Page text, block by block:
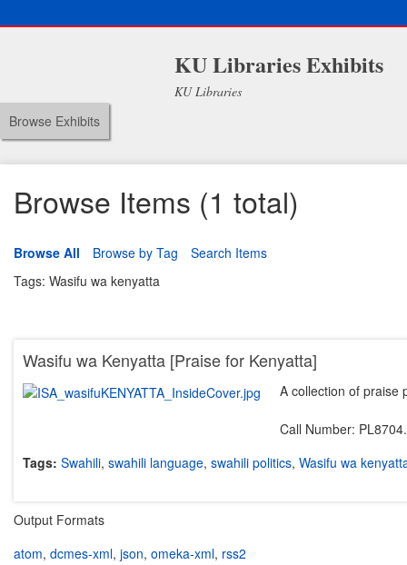
KU Libraries Exhibits
KU Libraries
Browse Exhibits
Browse Items (1 total)
Browse All Browse by Tag
Search Items
Tags: Wasifu wa kenyatta
Wasifu wa Kenyatta [Praise for Kenyatta]
A collection of praise
Call Number:
Tags: Swahili, swahili language, swahili politics, Wasifu wa
Output Formats
atom, dcmes-xml, json, omeka-xml, rss2